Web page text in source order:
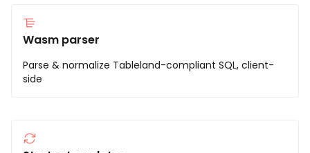
Wasm parser
Parse & normalize Tableland-compliant SQL, client-
side